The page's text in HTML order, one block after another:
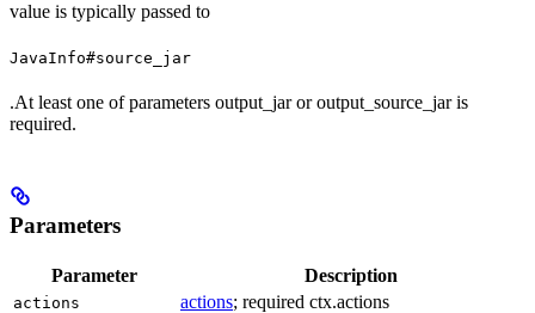
value is typically passed to
JavaInfo#source_jar
.At least one of parameters output_jar or output_source_jar is
required.
Parameters
Parameter Description
actions actions; required ctx.actions